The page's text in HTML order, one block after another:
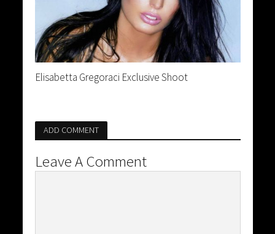
Elisabetta Gregoraci Exclusive Shoot
ADD COMMENT
Leave A Comment